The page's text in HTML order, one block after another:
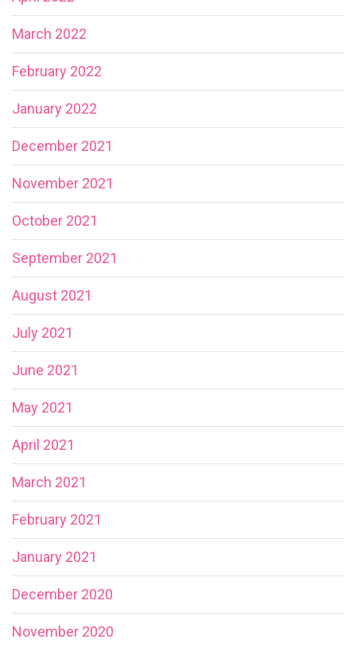
March 2022
February 2022
January 2022
December 2021
November 2021
October 2021
September 2021
August 2021
July 2021
June 2021
May 2021
April 2021
March 2021
February 2021
January 2021
December 2020
November 2020